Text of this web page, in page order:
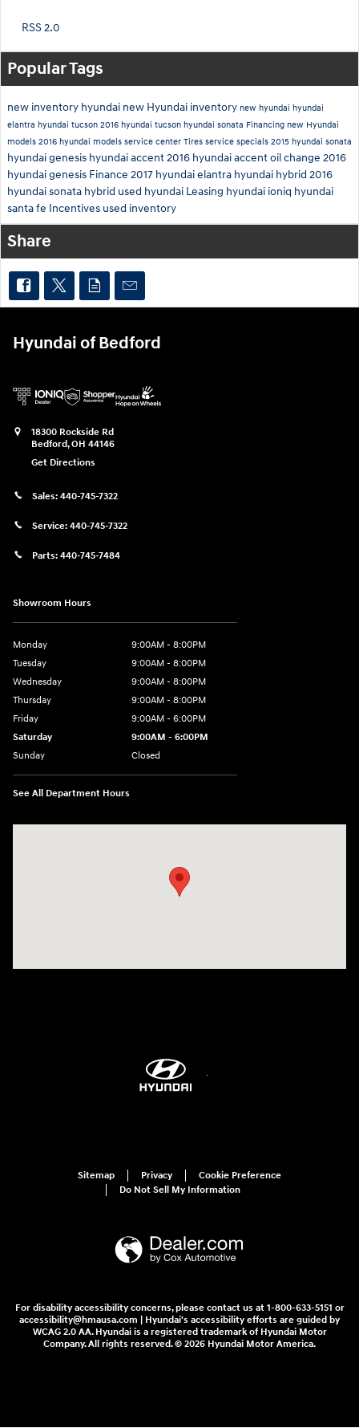
RSS 2.0
Popular Tags
new inventory hyundai new Hyundai inventory new hyundai hyundai
elantra hyundai tucson 2016 hyundai tucson hyundai sonata Financing new Hyundai
models 2016 hyundai models service center Tires service specials 2015 hyundai sonata
hyundai genesis hyundai accent2016 hyundai accentoil change 2016
hyundai genesis Finance 2017 hyundai elantra hyundai hybrid 2016
hyundai sonata hybrid used hyundai Leasing hyundai ioniq hyundai
santa fe Incentives used inventory
Share
Hyundai of Bedford
18300 Rockside Rd
Bedford,OH 44146
Get Directions
Sales: 440-745-7322
Service: 440-745-7322
Parts: 440-745-7484
Showroom Hours
Monday
9:00AM - 8:00PM
Tuesday
9:00AM - 8:00PM
Wednesday
9:00AM - 8:00PM
Thursday
9:00AM - 8:00PM
Friday
9:00AM - 6:00PM
Saturday
9:00AM - 6:00PM
Sunday
Closed
See All Department Hours
Sitemap Privacy
Cookie Preference
Do Not Sell My Information
For disability accessibility concerns, please contact us at 1-800-633-5151 or
accessibility@hmausa.com | Hyundai's accessibility efforts are guided by
WCAG 2.0 AA. Hyundai is a registered trademark of Hyundai Motor
Company. All rights reserved. © 2026 Hyundai Motor America.